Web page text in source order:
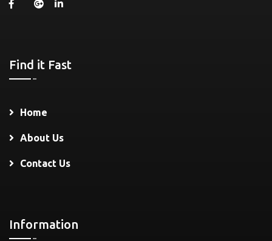
Find it Fast
Home
About Us
Contact Us
Information